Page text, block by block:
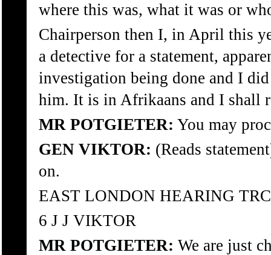
where this was, what it was or
Chairperson then I, in April this
a detective for a statement,
investigation being done and I
him. It is in Afrikaans and I shall
MR POTGIETER: You may
GEN VIKTOR: (Reads
on.
EAST LONDON HEARING
6 J J VIKTOR
MR POTGIETER: We are just